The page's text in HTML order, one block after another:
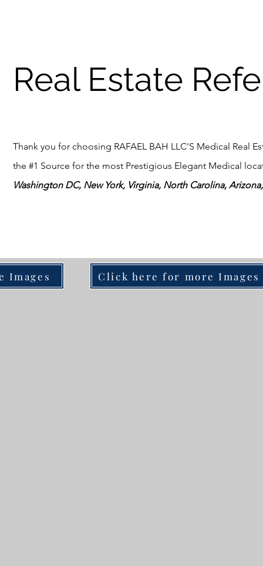
Real Estate
Thank you for choosing RAFAEL BAH LLC'S Medical Real
the #1 Source for the most Prestigious Elegant Medical
Washington DC, New York, Virginia, North Carolina,
Images Click here for more Images